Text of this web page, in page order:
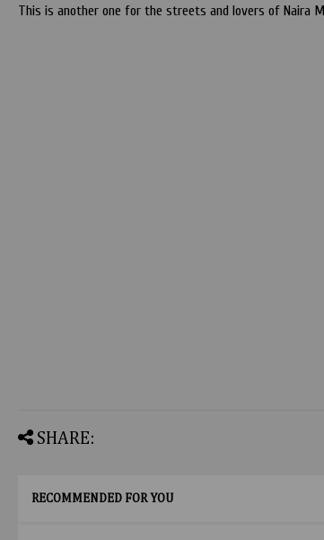
This is another one for the streets and lovers of Naira
SHARE:
RECOMMENDED FOR YOU